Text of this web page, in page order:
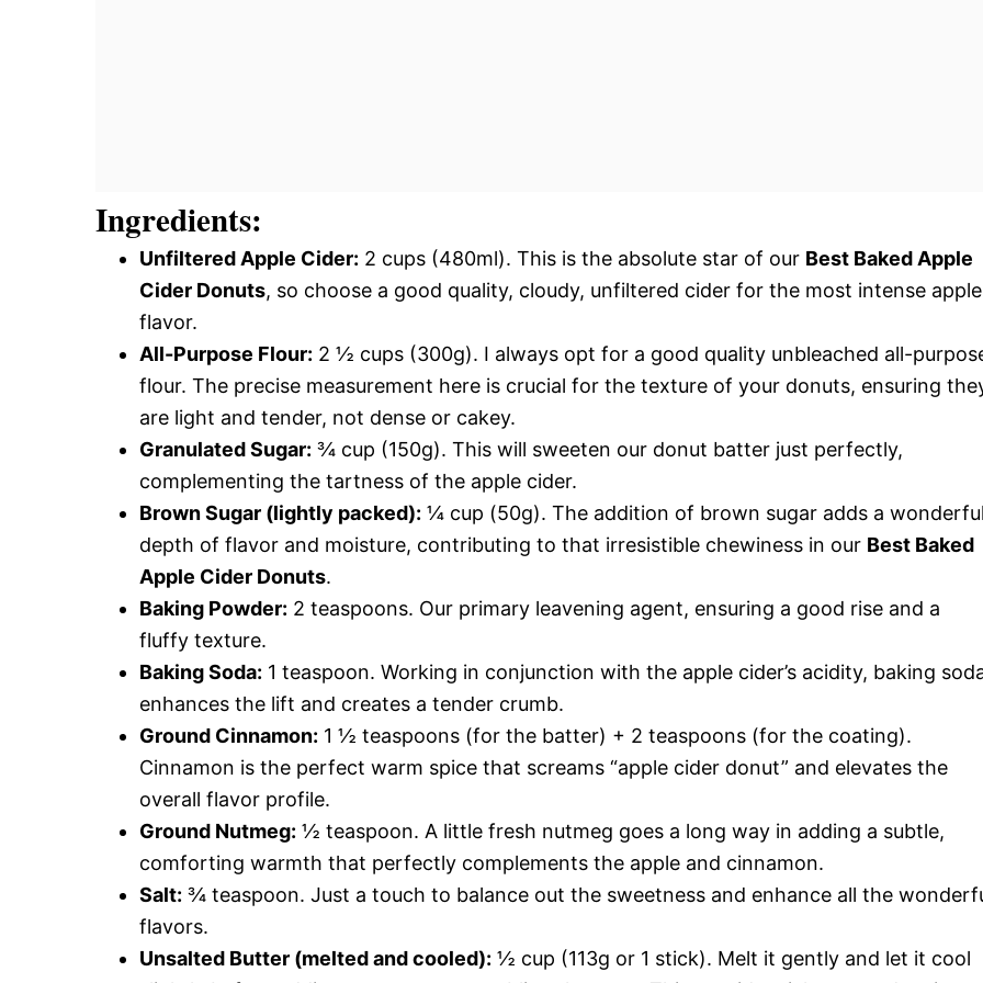
Ingredients:
Unfiltered Apple Cider: 2 cups (480ml). This is the absolute star of our Best Baked Apple
Cider Donuts, so choose a good quality, cloudy, unfiltered cider for the most intense apple
flavor.
All-Purpose Flour: 2 ½ cups (300g). I always opt for a good quality unbleached all-
flour. The precise measurement here is crucial for the texture of your donuts, ensuring
are light and tender, not dense or cakey.
Granulated Sugar: ¾ cup (150g). This will sweeten our donut batter just perfectly,
complementing the tartness of the apple cider.
Brown Sugar (lightly packed): ¼ cup (50g). The addition of brown sugar adds a
depth of flavor and moisture, contributing to that irresistible chewiness in our Best Baked
Apple Cider Donuts.
Baking Powder: 2 teaspoons. Our primary leavening agent, ensuring a good rise and a
fluffy texture.
Baking Soda: 1 teaspoon. Working in conjunction with the apple cider’s acidity, baking
enhances the lift and creates a tender crumb.
Ground Cinnamon: 1 ½ teaspoons (for the batter) + 2 teaspoons (for the coating).
Cinnamon is the perfect warm spice that screams “apple cider donut” and elevates the
overall flavor profile.
Ground Nutmeg: ½ teaspoon. A little fresh nutmeg goes a long way in adding a subtle,
comforting warmth that perfectly complements the apple and cinnamon.
Salt: ¾ teaspoon. Just a touch to balance out the sweetness and enhance all the
flavors.
Unsalted Butter (melted and cooled): ½ cup (113g or 1 stick). Melt it gently and let it cool